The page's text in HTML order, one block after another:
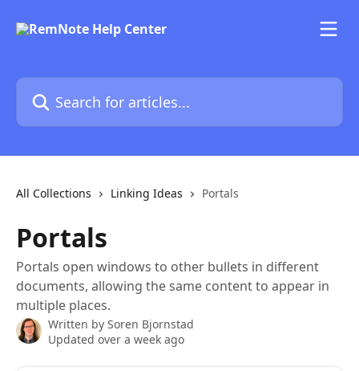
Search for articles...
All Collections Linking Ideas Portals
Portals
Portals open windows to other bullets in different
documents, allowing the same content to appear in
multiple places.
Written by Soren Bjornstad
Updated over a week ago